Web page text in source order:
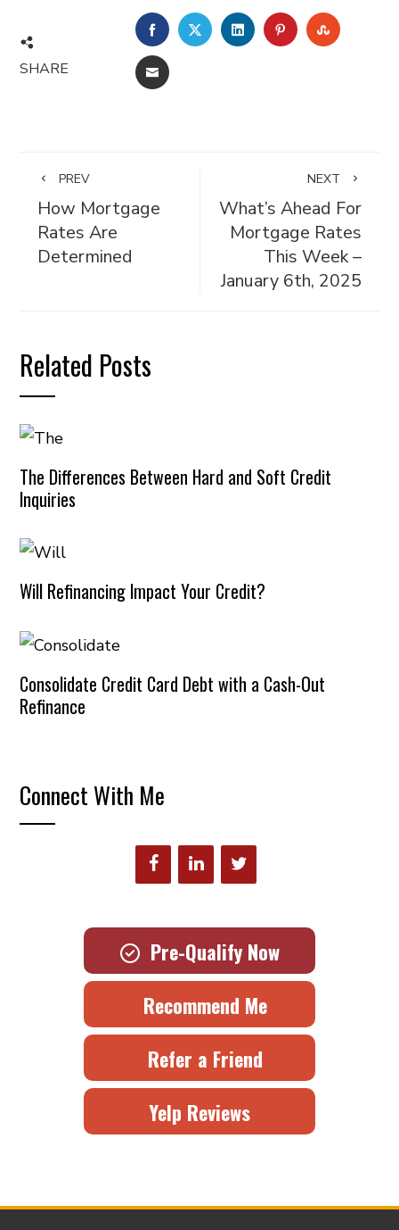
SHARE
FACEBOOKTWITTERLINKEDINPINTEREST
EMAIL
PREV
How Mortgage
Rates Are
Determined
NEXT
What’s Ahead For
Mortgage Rates
This Week –
January 6th, 2025
Related Posts
The Differences Between Hard and Soft Credit
Inquiries
Will Refinancing Impact Your Credit?
Consolidate Credit Card Debt with a Cash-Out
Refinance
Connect With Me
Pre-Qualify Now
Recommend Me
Refer a Friend
Yelp Reviews